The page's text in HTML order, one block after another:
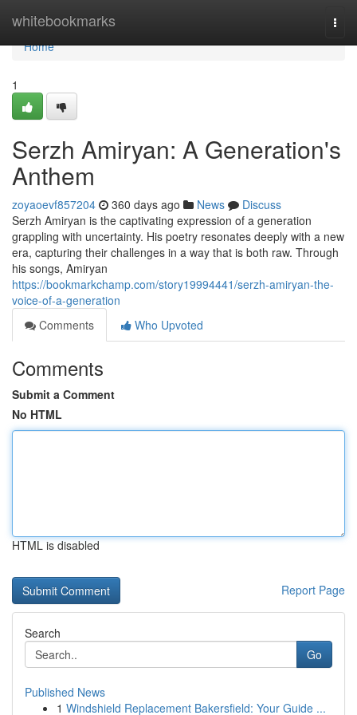
whitebookmarks
Home
Home
1
Serzh Amiryan: A Generation's
Anthem
zoyaoevf857204 360 days ago News
Discuss
Serzh Amiryan is the captivating expression of a generation
grappling with uncertainty. His poetry resonates deeply with a new
era, capturing their challenges in a way that is both raw. Through
his songs, Amiryan
https://bookmarkchamp.com/story19994441/serzh-amiryan-the-
voice-of-a-generation
Comments
Who Upvoted
Comments
Submit a Comment
No HTML
HTML is disabled
Report Page
Search
Go
Published News
1 Windshield Replacement Bakersfield: Your Guide ...